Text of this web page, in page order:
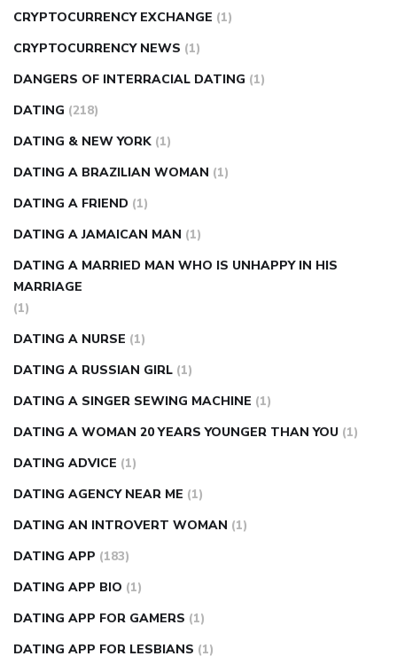
CRYPTOCURRENCY EXCHANGE (1)
CRYPTOCURRENCY NEWS (1)
DANGERS OF INTERRACIAL DATING (1)
DATING (218)
DATING & NEW YORK (1)
DATING A BRAZILIAN WOMAN (1)
DATING A FRIEND (1)
DATING A JAMAICAN MAN (1)
DATING A MARRIED MAN WHO IS UNHAPPY IN HIS
MARRIAGE
(1)
DATING A NURSE (1)
DATING A RUSSIAN GIRL (1)
DATING A SINGER SEWING MACHINE (1)
DATING A WOMAN 20 YEARS YOUNGER THAN YOU (1)
DATING ADVICE (1)
DATING AGENCY NEAR ME (1)
DATING AN INTROVERT WOMAN (1)
DATING APP (183)
DATING APP BIO (1)
DATING APP FOR GAMERS (1)
DATING APP FOR LESBIANS (1)